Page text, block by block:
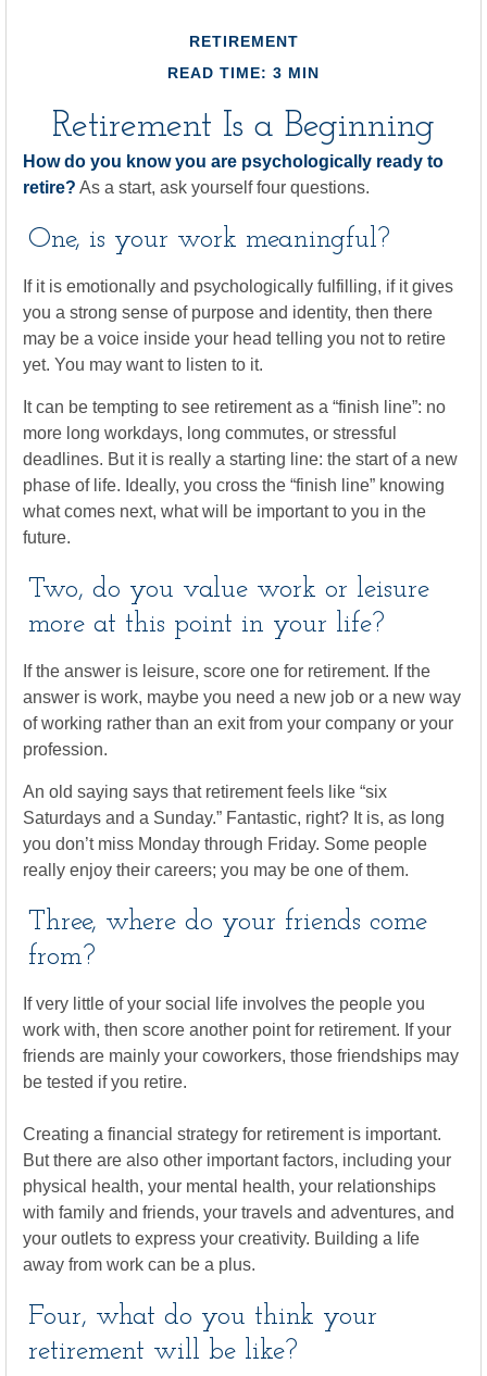
RETIREMENT
READ TIME: 3 MIN
Retirement Is a Beginning
How do you know you are psychologically ready to
retire? As a start, ask yourself four questions.
One, is your work meaningful?
If it is emotionally and psychologically fulfilling, if it gives
you a strong sense of purpose and identity, then there
may be a voice inside your head telling you not to retire
yet. You may want to listen to it.
It can be tempting to see retirement as a “finish line”: no
more long workdays, long commutes, or stressful
deadlines. But it is really a starting line: the start of a new
phase of life. Ideally, you cross the “finish line” knowing
what comes next, what will be important to you in the
future.
Two, do you value work or leisure
more at this point in your life?
If the answer is leisure, score one for retirement. If the
answer is work, maybe you need a new job or a new way
of working rather than an exit from your company or your
profession.
An old saying says that retirement feels like “six
Saturdays and a Sunday.” Fantastic, right? It is, as long
you don’t miss Monday through Friday. Some people
really enjoy their careers; you may be one of them.
Three, where do your friends come
from?
If very little of your social life involves the people you
work with, then score another point for retirement. If your
friends are mainly your coworkers, those friendships may
be tested if you retire.
Creating a financial strategy for retirement is important.
But there are also other important factors, including your
physical health, your mental health, your relationships
with family and friends, your travels and adventures, and
your outlets to express your creativity. Building a life
away from work can be a plus.
Four, what do you think your
retirement will be like?